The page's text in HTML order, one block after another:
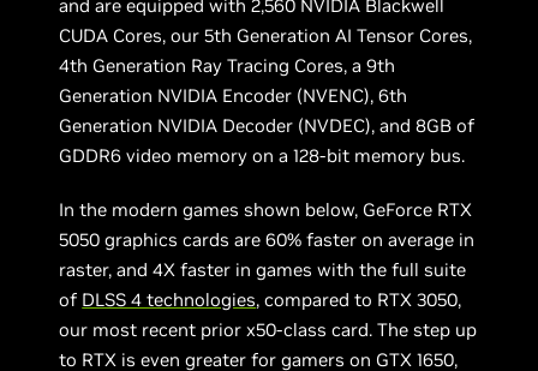
and are equipped with 2,560 NVIDIA Blackwell
CUDA Cores, our 5th Generation AI Tensor Cores,
4th Generation Ray Tracing Cores, a 9th
Generation NVIDIA Encoder (NVENC), 6th
Generation NVIDIA Decoder (NVDEC), and 8GB of
GDDR6 video memory on a 128-bit memory bus.
In the modern games shown below, GeForce RTX
5050 graphics cards are 60% faster on average in
raster, and 4X faster in games with the full suite
of DLSS 4 technologies, compared to RTX 3050,
our most recent prior x50-class card. The step up
to RTX is even greater for gamers on GTX 1650,